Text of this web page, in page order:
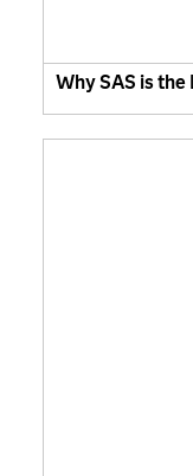
Why SAS is